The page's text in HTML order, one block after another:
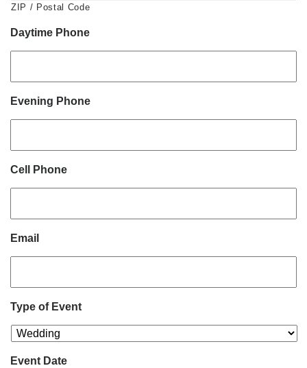
ZIP / Postal Code
Daytime Phone
Evening Phone
Cell Phone
Email
Type of Event
Event Date